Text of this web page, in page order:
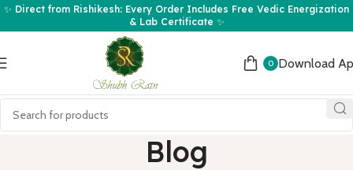
✨ Direct from Rishikesh: Every Order Includes Free Vedic Energization
& Lab Certificate ✨
0 Download
Blog